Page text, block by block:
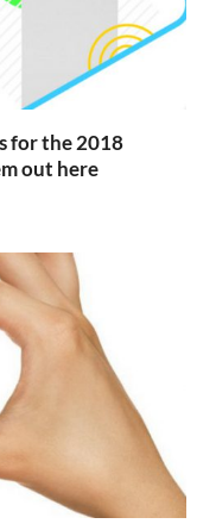
for the 2018
out here